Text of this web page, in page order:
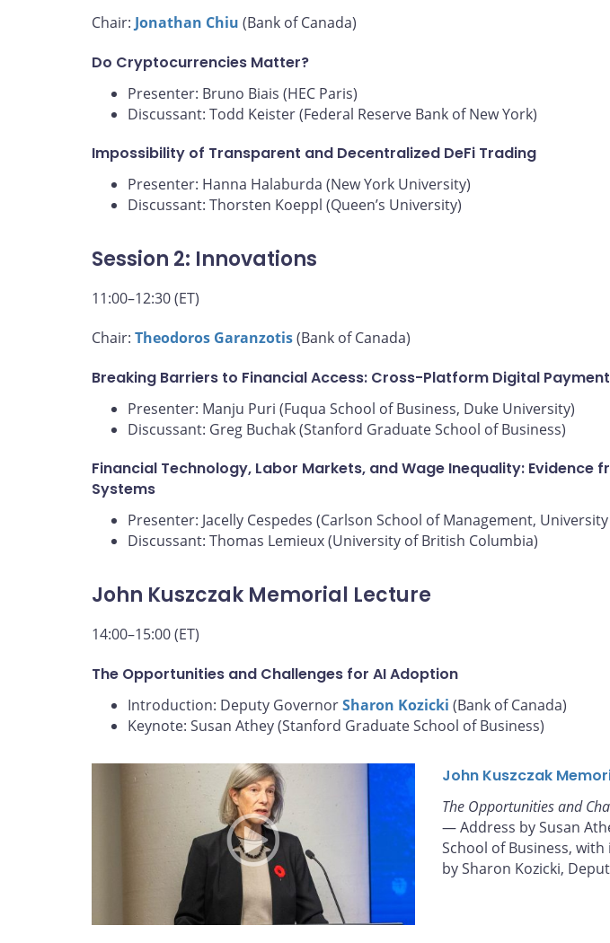
Chair: Jonathan Chiu (Bank of Canada)
Do Cryptocurrencies Matter?
Presenter: Bruno Biais (HEC Paris)
Discussant: Todd Keister (Federal Reserve Bank of New York)
Impossibility of Transparent and Decentralized DeFi Trading
Presenter: Hanna Halaburda (New York University)
Discussant: Thorsten Koeppl (Queen’s University)
Session 2: Innovations
11:00–12:30 (ET)
Chair: Theodoros Garanzotis(Bank of Canada)
Breaking Barriers to Financial Access: Cross-Platform Digital
Presenter: Manju Puri (Fuqua School of Business, Duke University)
Discussant: Greg Buchak (Stanford Graduate School of Business)
Financial Technology, Labor Markets, and Wage Inequality: Evidence
Systems
Presenter: Jacelly Cespedes (Carlson School of Management,
Discussant: Thomas Lemieux (University of British Columbia)
John Kuszczak Memorial Lecture
14:00–15:00 (ET)
The Opportunities and Challenges for AI Adoption
Introduction: Deputy GovernorSharon Kozicki (Bank of Canada)
Keynote: Susan Athey (Stanford Graduate School of Business)
John Kuszczak
The Opportunities and
— Address by Susan
School of Business,
by Sharon Kozicki,